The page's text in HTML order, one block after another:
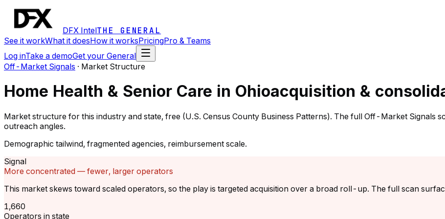
DFX IntelTHE GENERAL
See it workWhat it doesHow it worksPricingPro & Teams
Log inTake a demoGet your General
Off-Market Signals · Market Structure
Home Health & Senior Care in Ohioacquisition &
Market structure for this industry and state, free (U.S. Census County Business Patterns). The full Off-Market Signals
outreach angles.
Demographic tailwind, fragmented agencies, reimbursement scale.
Signal
More concentrated — fewer, larger operators
This market skews toward scaled operators, so the play is targeted acquisition over a broad roll-up. The full scan
1,660
Operators in state